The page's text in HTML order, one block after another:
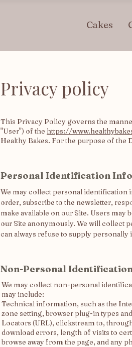
Cakes
Privacy policy
This Privacy Policy governs the
"User") of the https://
Healthy Bakes. For the purpose of the
Personal Identification
We may collect personal identification
order, subscribe to the newsletter,
make available on our Site. Users may
our Site anonymously. We will collect
can always refuse to supply
Non-Personal
We may collect non-personal
may include:
Technical information, such as the
zone setting, browser plug-in types
Locators (URL), clickstream to,
download errors, length of visits to
browse away from the page, and any